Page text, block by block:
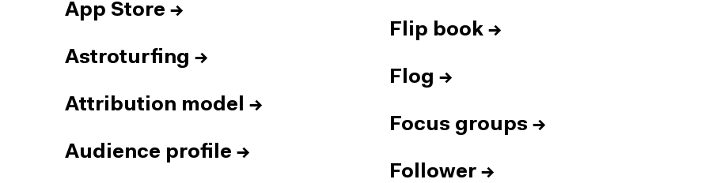
App Store →
Astroturfing →
Attribution model →
Audience profile →
Flip book →
Flog →
Focus groups →
Follower →